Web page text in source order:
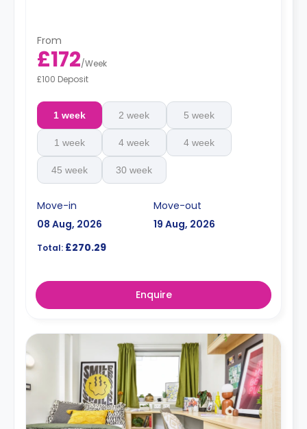
From
£172/Week
£100 Deposit
1 week 2 week 5 week
1 week 4 week 4 week
45 week 30 week
Move-in
08 Aug, 2026
Move-out
19 Aug, 2026
Total: £270.29
Enquire